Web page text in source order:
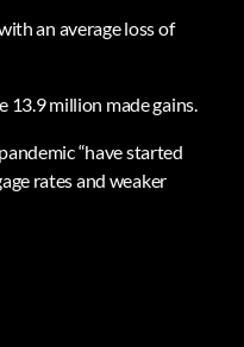
an average loss of
13.9 million made gains.
“have started
rates and weaker